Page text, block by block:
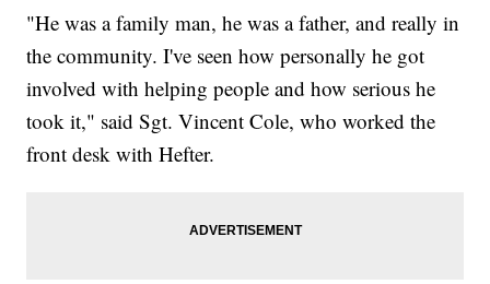
"He was a family man, he was a father, and really in
the community. I've seen how personally he got
involved with helping people and how serious he
took it," said Sgt. Vincent Cole, who worked the
front desk with Hefter.